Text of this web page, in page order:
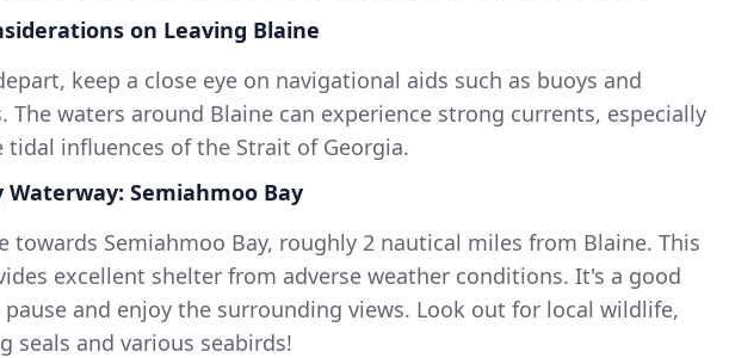
on Leaving Blaine
keep a close eye on navigational aids such as buoys and
The waters around Blaine can experience strong currents, especially
tidal influences of the Strait of Georgia.
Waterway: Semiahmoo Bay
towards Semiahmoo Bay, roughly 2 nautical miles from Blaine. This
excellent shelter from adverse weather conditions. It's a good
pause and enjoy the surrounding views. Look out for local wildlife,
seals and various seabirds!